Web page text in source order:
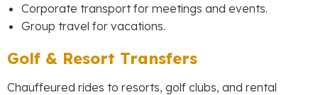
Corporate transport for meetings and events.
Group travel for vacations.
Golf & Resort Transfers
Chauffeured rides to resorts, golf clubs, and rental